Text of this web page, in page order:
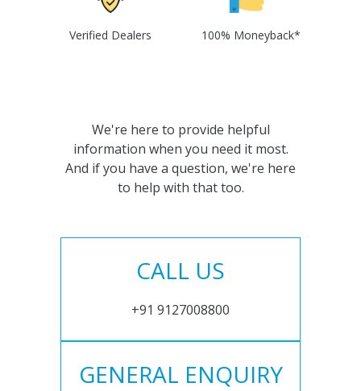
Verified Dealers 100% Moneyback*
We're here to provide helpful
information when you need it most.
And if you have a question, we're here
to help with that too.
CALL US
+91 9127008800
GENERAL ENQUIRY